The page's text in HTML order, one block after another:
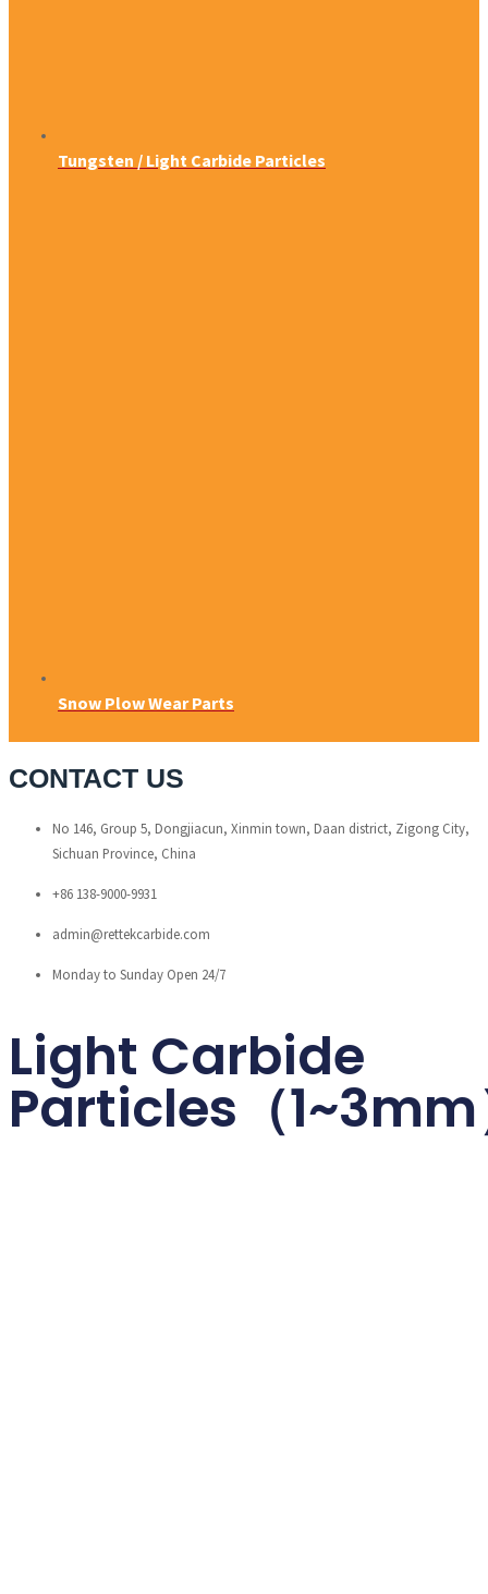
Tungsten / Light Carbide Particles
Snow Plow Wear Parts
CONTACT US
No 146, Group 5, Dongjiacun, Xinmin town, Daan district, Zigong City,
Sichuan Province, China
+86 138-9000-9931
admin@rettekcarbide.com
Monday to Sunday Open 24/7
Light Carbide
Particles（